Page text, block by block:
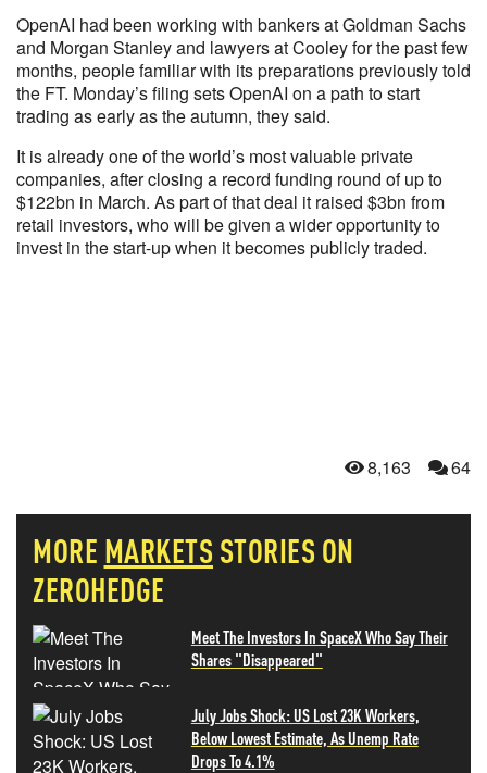
OpenAI had been working with bankers at Goldman Sachs
and Morgan Stanley and lawyers at Cooley for the past few
months, people familiar with its preparations previously told
the FT. Monday’s filing sets OpenAI on a path to start
trading as early as the autumn, they said.
It is already one of the world’s most valuable private
companies, after closing a record funding round of up to
$122bn in March. As part of that deal it raised $3bn from
retail investors, who will be given a wider opportunity to
invest in the start-up when it becomes publicly traded.
8,163 64
MORE MARKETS STORIES ON
ZEROHEDGE
Meet The Investors In SpaceX Who Say Their
Shares "Disappeared"
July Jobs Shock: US Lost 23K Workers,
Below Lowest Estimate, As Unemp Rate
Drops To 4.1%